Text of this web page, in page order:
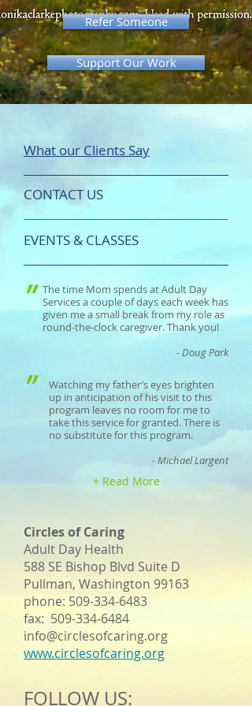
Refer Someone
Support Our Work
What our Clients Say
CONTACT US
EVENTS & CLASSES
" The time Mom spends at Adult Day
Services a couple of days each week has
given me a small break from my role as
round-the-clock caregiver. Thank you!
- Doug Park
"
Watching my father’s eyes brighten
up in anticipation of his visit to this
program leaves no room for me to
take this service for granted. There is
no substitute for this program.
- Michael Largent
+ Read More
Circles of Caring
Adult Day Health
588 SE Bishop Blvd Suite D
Pullman, Washington 99163
phone: 509-334-6483
fax: 509-334-6484
info@circlesofcaring.org
www.circlesofcaring.org
FOLLOW US: